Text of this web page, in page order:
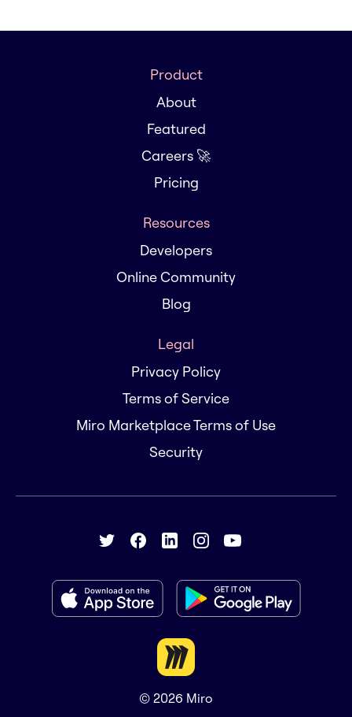
Product
About
Featured
Careers 🚀
Pricing
Resources
Developers
Online Community
Blog
Legal
Privacy Policy
Terms of Service
Miro Marketplace Terms of Use
Security
© 2026 Miro